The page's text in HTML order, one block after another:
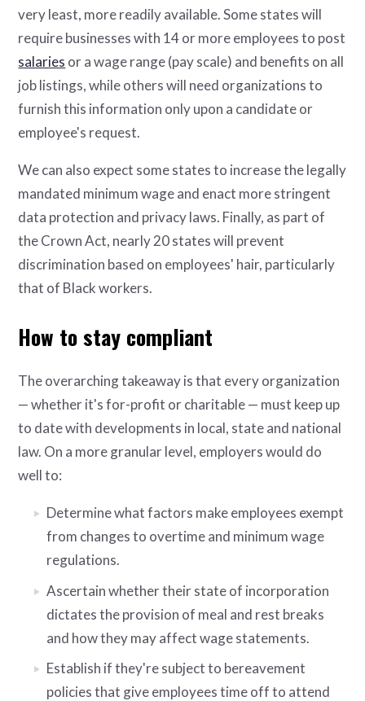
very least, more readily available. Some states will
require businesses with 14 or more employees to post
salaries or a wage range (pay scale) and benefits on all
job listings, while others will need organizations to
furnish this information only upon a candidate or
employee's request.
We can also expect some states to increase the legally
mandated minimum wage and enact more stringent
data protection and privacy laws. Finally, as part of
the Crown Act, nearly 20 states will prevent
discrimination based on employees' hair, particularly
that of Black workers.
How to stay compliant
The overarching takeaway is that every organization
— whether it's for-profit or charitable — must keep up
to date with developments in local, state and national
law. On a more granular level, employers would do
well to:
Determine what factors make employees exempt
from changes to overtime and minimum wage
regulations.
Ascertain whether their state of incorporation
dictates the provision of meal and rest breaks
and how they may affect wage statements.
Establish if they're subject to bereavement
policies that give employees time off to attend